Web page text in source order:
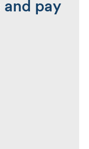
pay